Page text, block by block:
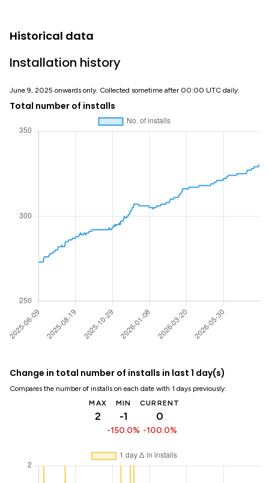
Historical data
Installation history
June 9, 2025 onwards only. Collected sometime after 00:00 UTC daily.
Total number of installs
Change in total number of installs in last 1 day(s)
Compares the number of installs on each date with 1 days previously:
MAX
2
MIN
-1
-150.0%
CURRENT
0
-100.0%